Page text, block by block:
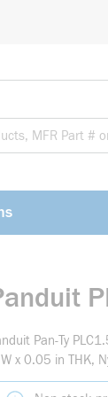
Pan-Ty
x 0.05 in THK,